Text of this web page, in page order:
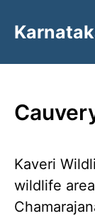
Kaveri
wildlife